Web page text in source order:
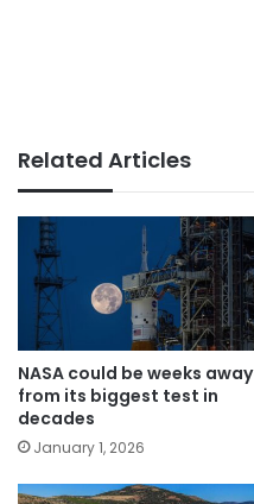
Related Articles
NASA could be weeks away
from its biggest test in
decades
January 1, 2026